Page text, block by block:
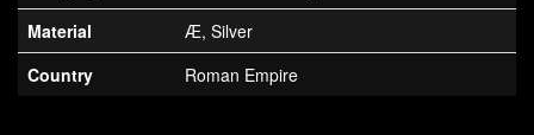
Material
Æ, Silver
Country
Roman Empire